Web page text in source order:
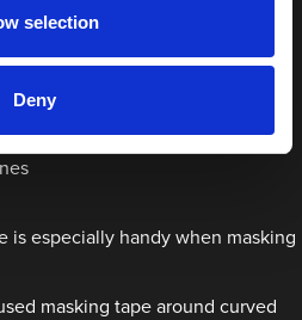
selection
Deny
to flex when it is applied. It has
is especially handy when masking
masking tape around curved